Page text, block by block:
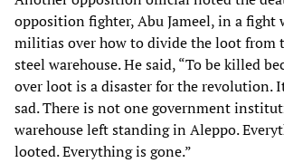
opposition fighter, Abu Jameel, in a fight
militias over how to divide the loot from
steel warehouse. He said, “To be killed
over loot is a disaster for the revolution.
sad. There is not one government
warehouse left standing in Aleppo.
looted. Everything is gone.”